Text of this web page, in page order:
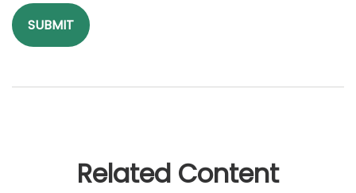
Related Content